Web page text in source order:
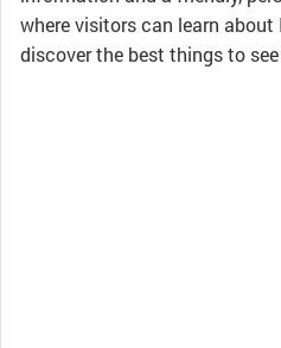
where visitors can learn about
discover the best things to